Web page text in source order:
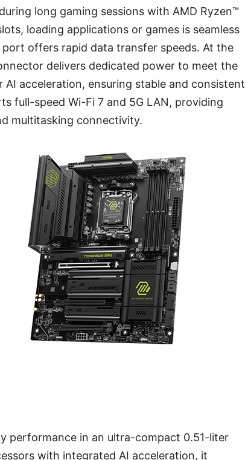
long gaming sessions with AMD Ryzen™
loading applications or games is seamless
offers rapid data transfer speeds. At the
delivers dedicated power to meet the
acceleration, ensuring stable and consistent
full-speed Wi-Fi 7 and 5G LAN, providing
multitasking connectivity.
performance in an ultra-compact 0.51-liter
with integrated AI acceleration, it